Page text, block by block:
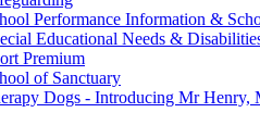
Performance Information &
Educational Needs &
Premium
of Sanctuary
Dogs - Introducing Mr Henry,